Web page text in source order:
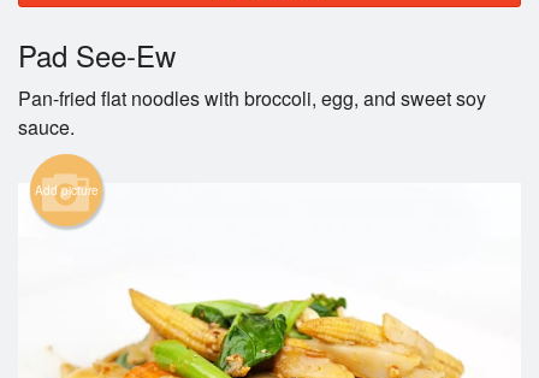
Login
Registration
Cart (0)
Pad See-Ew
Pan-fried flat noodles with broccoli, egg, and sweet soy
sauce.
Add picture